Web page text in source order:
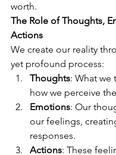
worth.
The Role of Thoughts,
Actions
We create our reality
yet profound process:
Thoughts: What we
how we perceive
Emotions: Our
our feelings,
responses.
Actions: These